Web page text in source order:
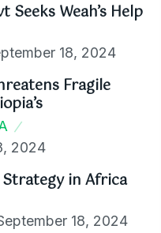
Seeks Weah’s Help
18, 2024
Fragile
2024
in Africa
18, 2024